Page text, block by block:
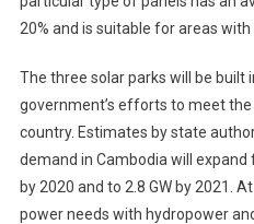
20% and is suitable for areas
The three solar parks will be built
government’s efforts to meet
country. Estimates by state
demand in Cambodia will expand
by 2020 and to 2.8 GW by 2021.
power needs with hydropower and